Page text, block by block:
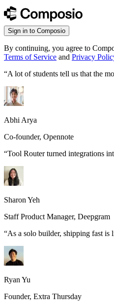
Sign in to Composio
By continuing, you agree to
Terms of Service and Privacy
“A lot of students tell us that the
Abhi Arya
Co-founder, Opennote
“Tool Router turned integrations
Sharon Yeh
Staff Product Manager, Deepgram
“As a solo builder, shipping fast is
Ryan Yu
Founder, Extra Thursday